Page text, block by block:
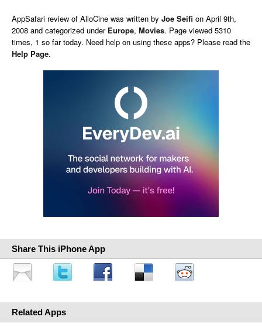
AppSafari review of AlloCine was written by Joe Seifi on April 9th,
2008 and categorized under Europe, Movies. Page viewed 5310
times, 1 so far today. Need help on using these apps? Please read the
Help Page.
Share This iPhone App
Related Apps